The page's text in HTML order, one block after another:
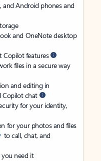
and Android phones and
and OneNote desktop
Copilot features
files in a secure way
and editing in
Copilot chat
for your identity,
for your photos and files
to call, chat, and
need it